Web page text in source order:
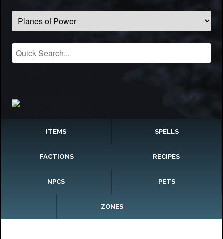
ITEMS SPELLS
FACTIONS RECIPES
NPCS PETS
ZONES